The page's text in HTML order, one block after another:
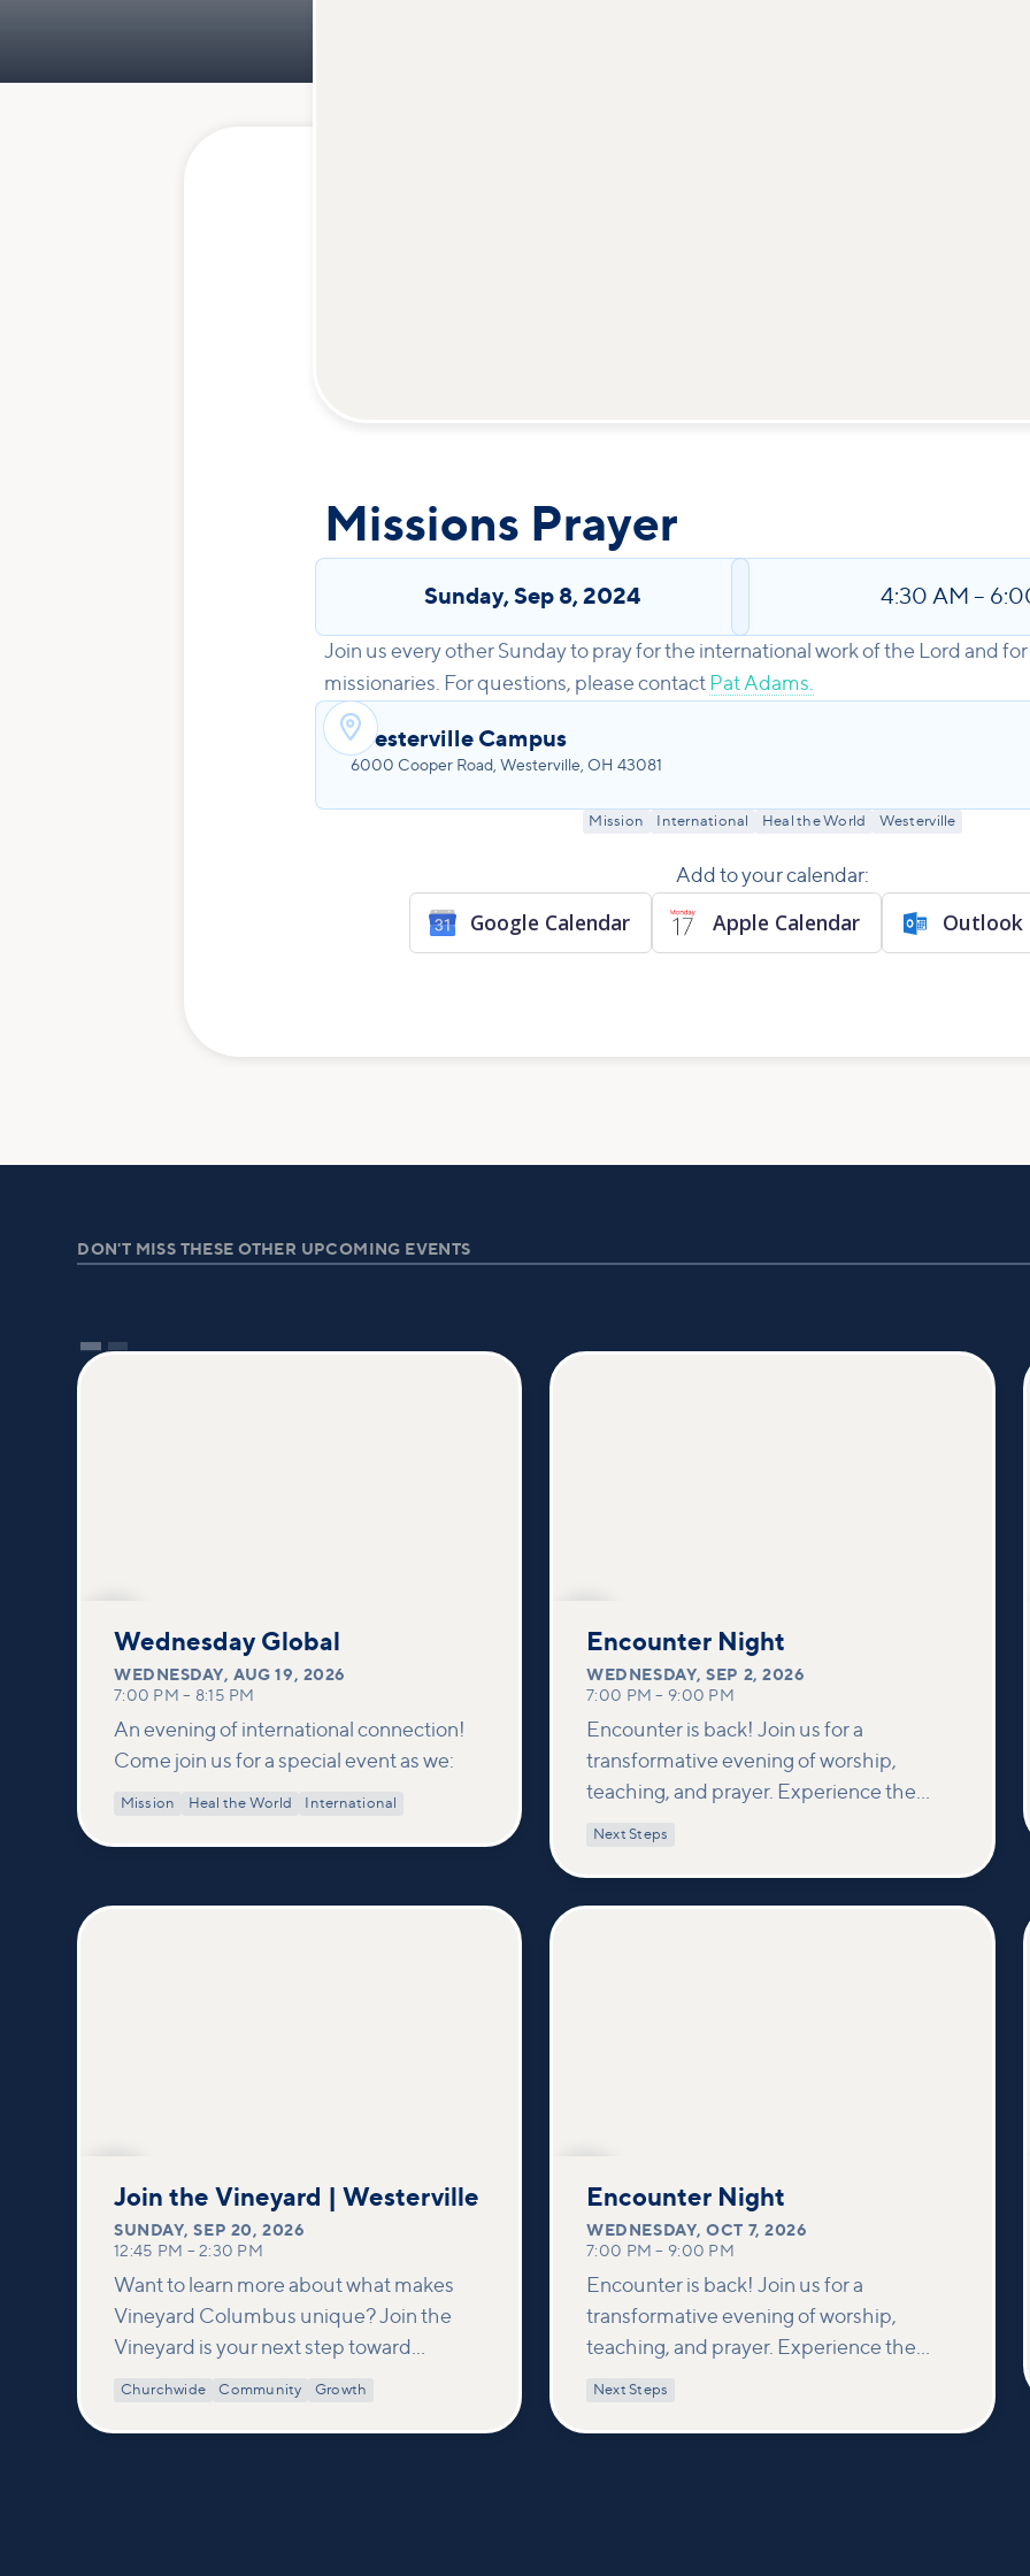
Missions Prayer
Sunday, Sep 8, 2024 4:30 AM –
Join us every other Sunday to pray for the international work of the Lord and
missionaries. For questions, please contact Pat Adams.
Westerville Campus
6000 Cooper Road, Westerville, OH 43081
Mission International Heal the World Westerville
Add to your calendar:
Google Calendar Apple Calendar Outlook
DON'T MISS THESE OTHER UPCOMING EVENTS
19
Wednesday Global
WEDNESDAY,AUG 19, 2026
7:00 PM – 8:15 PM
An evening of international connection!
Come join us for a special event as we:
Mission Heal the World International
2Encounter Night
WEDNESDAY,SEP 2, 2026
7:00 PM – 9:00 PM
Encounter is back! Join us for a
transformative evening of worship,
teaching, and prayer. Experience the
power of encountering Jesus and His
Next Steps
20
Join the Vineyard | Westerville
SUNDAY,SEP 20, 2026
12:45 PM –2:30 PM
Want to learn more about what makes
Vineyard Columbus unique? Join the
Vineyard is your next step toward
connection and membership. In this
Churchwide Community Growth
7Encounter Night
WEDNESDAY,OCT 7, 2026
7:00 PM – 9:00 PM
Encounter is back! Join us for a
transformative evening of worship,
teaching, and prayer. Experience the
power of encountering Jesus and His
Next Steps